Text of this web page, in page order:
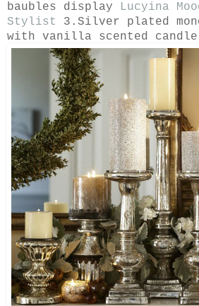
baubles display
Lucyina
Stylist
3.Silver plated
with vanilla scented